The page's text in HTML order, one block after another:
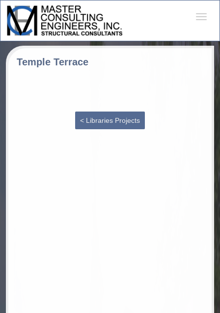
Temple Terrace
< Libraries Projects